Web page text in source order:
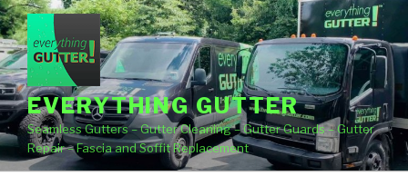
Skip
to
content
EVERYTHING GUTTER
Seamless Gutters – Gutter Cleaning – Gutter Guards – Gutter
Repair – Fascia and Soffit Replacement